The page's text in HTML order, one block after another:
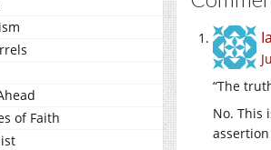
of Faith
“The
No. This